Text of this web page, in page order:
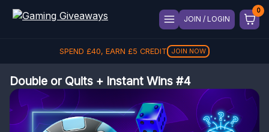
JOIN / LOGIN
SPEND £40, EARN £5 CREDIT JOIN NOW
Double or Quits + Instant Wins #4